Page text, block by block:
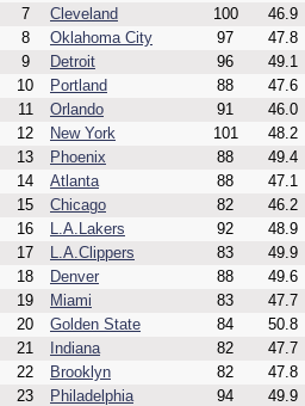
7
Cleveland 100 46.9
8
Oklahoma City 97 47.8
9
Detroit 96 49.1
10
Portland 88 47.6
11
Orlando 91 46.0
12
New York 101 48.2
13
Phoenix 88 49.4
14
Atlanta 88 47.1
15
Chicago 82 46.2
16
L.A.Lakers 92 48.9
17
L.A.Clippers 83 49.9
18
Denver 88 49.6
19
Miami 83 47.7
20
Golden State 84 50.8
21
Indiana 82 47.7
22
Brooklyn 82 47.8
23
Philadelphia 94 49.9